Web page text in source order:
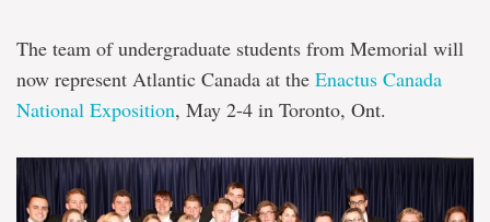
The team of undergraduate students from Memorial will
now represent Atlantic Canada at the Enactus Canada
National Exposition, May 2-4 in Toronto, Ont.